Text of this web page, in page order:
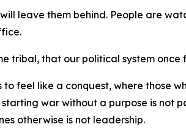
leave them behind. People are
tribal, that our political system
feel like a conquest, where those
war without a purpose is
otherwise is not leadership.